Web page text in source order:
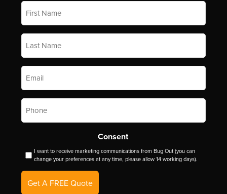
First
Name *
Last
Name *
Email
Phone
Consent
I want to receive marketing communications from Bug Out (you can
change your preferences at any time, please allow 14 working days).
Get A FREE Quote